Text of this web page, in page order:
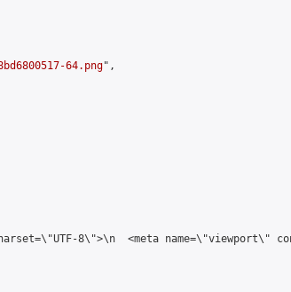
64.png",
8\">\n  <meta name=\"viewport\"